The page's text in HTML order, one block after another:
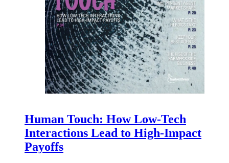
Human Touch: How Low-Tech
Interactions Lead to High-Impact
Payoffs